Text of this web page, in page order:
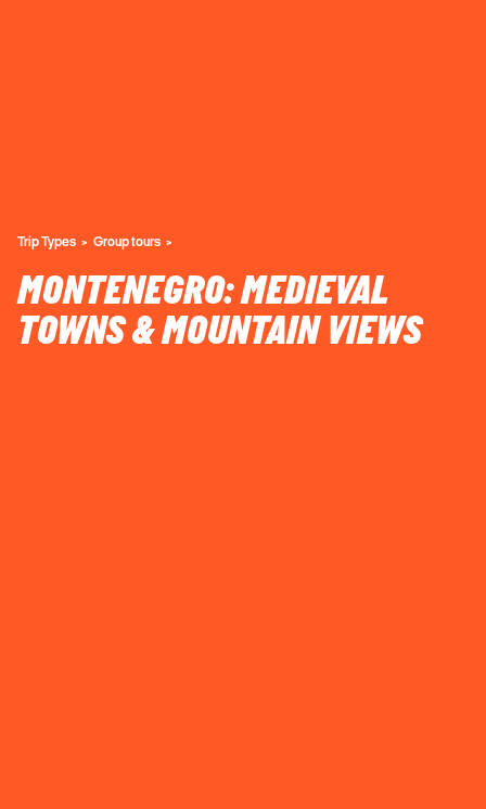
Trip Types Group tours
MONTENEGRO: MEDIEVAL
TOWNS & MOUNTAIN VIEWS